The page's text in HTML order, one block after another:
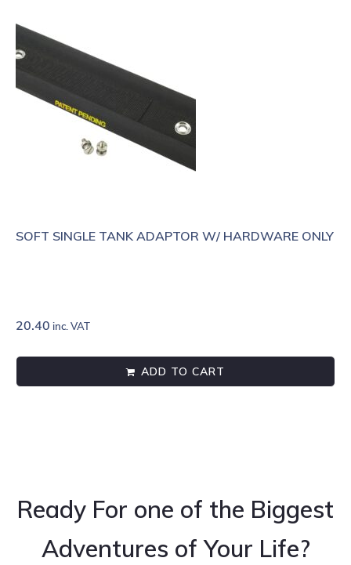
SOFT SINGLE TANK ADAPTOR W/ HARDWARE ONLY
20.40 inc. VAT
ADD TO CART
Ready For one of the Biggest
Adventures of Your Life?